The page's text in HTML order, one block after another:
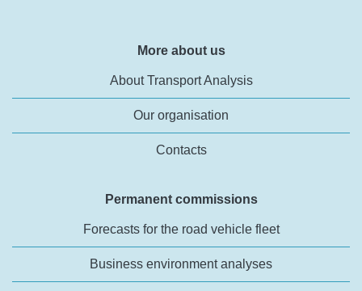
More about us
About Transport Analysis
Our organisation
Contacts
Permanent commissions
Forecasts for the road vehicle fleet
Business environment analyses